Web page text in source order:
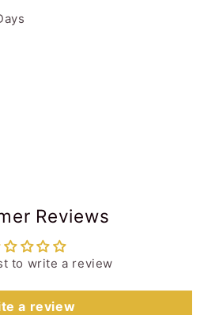
Reviews
to write a review
a review